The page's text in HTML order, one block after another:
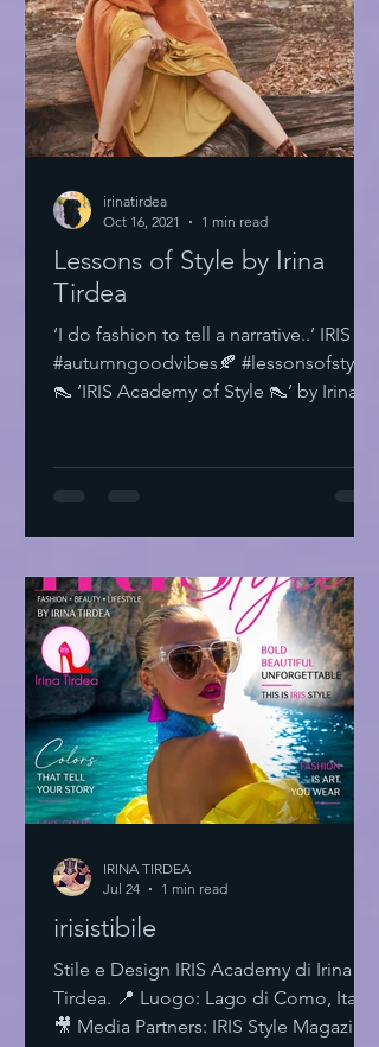
Lessons of Style by Irina
Tirdea
‘I do fashion to tell a narrative..’ IRIS
#autumngoodvibes🍂 #lessonsofstyle
👠 ‘IRIS Academy of Style 👠’ by Irina
irinatirdea
Oct 16, 2021
1 min read
irisistibile
Stile e Design IRIS Academy di Irina
Tirdea. 📍 Luogo: Lago di Como, Italia.
🎥 Media Partners: IRIS Style Magazine
IRINA TIRDEA
Jul 24
1 min read